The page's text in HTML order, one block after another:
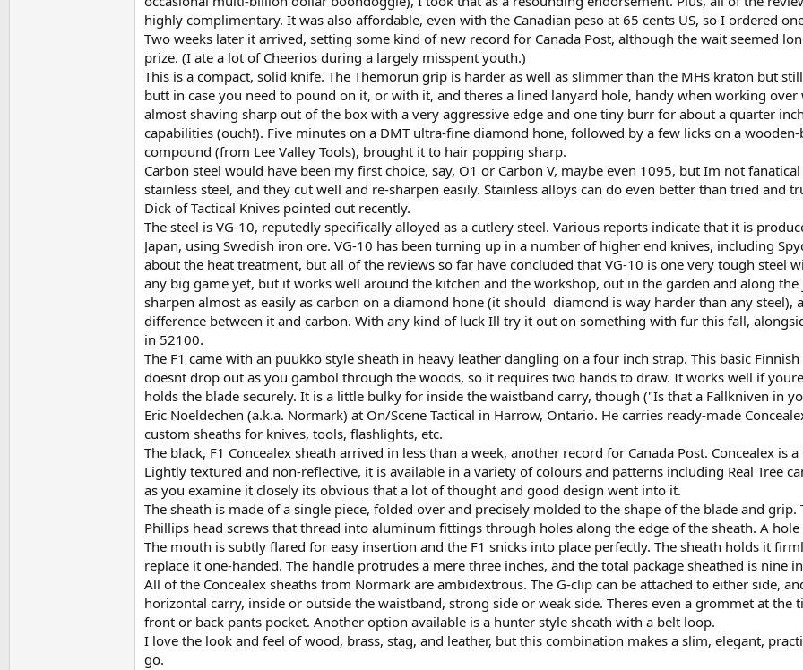
highly complimentary. It was also affordable, even with the Canadian peso at 65 cents US, so I ordered
Two weeks later it arrived, setting some kind of new record for Canada Post, although the wait seemed
prize. (I ate a lot of Cheerios during a largely misspent youth.)
This is a compact, solid knife. The Themorun grip is harder as well as slimmer than the MHs kraton but
butt in case you need to pound on it, or with it, and theres a lined lanyard hole, handy when working
almost shaving sharp out of the box with a very aggressive edge and one tiny burr for about a quarter
capabilities (ouch!). Five minutes on a DMT ultra-fine diamond hone, followed by a few licks on a
compound (from Lee Valley Tools), brought it to hair popping sharp.
Carbon steel would have been my first choice, say, O1 or Carbon V, maybe even 1095, but Im not
stainless steel, and they cut well and re-sharpen easily. Stainless alloys can do even better than tried and
Dick of Tactical Knives pointed out recently.
The steel is VG-10, reputedly specifically alloyed as a cutlery steel. Various reports indicate that it is
Japan, using Swedish iron ore. VG-10 has been turning up in a number of higher end knives, including
about the heat treatment, but all of the reviews so far have concluded that VG-10 is one very tough steel
any big game yet, but it works well around the kitchen and the workshop, out in the garden and along
sharpen almost as easily as carbon on a diamond hone (it should  diamond is way harder than any
difference between it and carbon. With any kind of luck Ill try it out on something with fur this fall,
in 52100.
The F1 came with an puukko style sheath in heavy leather dangling on a four inch strap. This basic
doesnt drop out as you gambol through the woods, so it requires two hands to draw. It works well if
holds the blade securely. It is a little bulky for inside the waistband carry, though ("Is that a Fallkniven in
Eric Noeldechen (a.k.a. Normark) at On/Scene Tactical in Harrow, Ontario. He carries ready-made
custom sheaths for knives, tools, flashlights, etc.
The black, F1 Concealex sheath arrived in less than a week, another record for Canada Post. Concealex
Lightly textured and non-reflective, it is available in a variety of colours and patterns including Real Tree
as you examine it closely its obvious that a lot of thought and good design went into it.
The sheath is made of a single piece, folded over and precisely molded to the shape of the blade and
Phillips head screws that thread into aluminum fittings through holes along the edge of the sheath. A
The mouth is subtly flared for easy insertion and the F1 snicks into place perfectly. The sheath holds it
replace it one-handed. The handle protrudes a mere three inches, and the total package sheathed is nine
All of the Concealex sheaths from Normark are ambidextrous. The G-clip can be attached to either side,
horizontal carry, inside or outside the waistband, strong side or weak side. Theres even a grommet at
front or back pants pocket. Another option available is a hunter style sheath with a belt loop.
I love the look and feel of wood, brass, stag, and leather, but this combination makes a slim, elegant,
go.